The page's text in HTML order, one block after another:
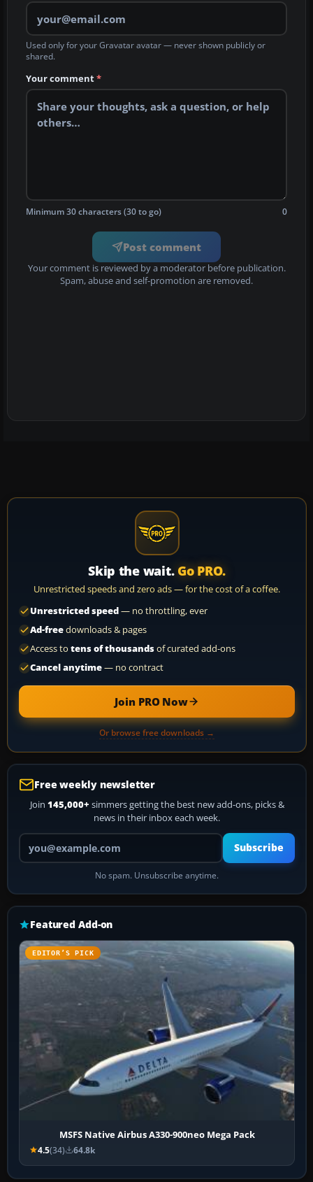
Used only for your Gravatar avatar — never shown publicly or
shared.
Your comment*
Minimum 30 characters (30 to go) 0
Post comment
Your comment is reviewed by a moderator before publication.
Spam, abuse and self-promotion are removed.
Skip the wait. Go PRO.
Unrestricted speeds and zero ads — for the cost of a coffee.
Unrestricted speed— no throttling, ever
Ad-freedownloads & pages
Access to tens of thousandsof curated add-ons
Cancel anytime— no contract
Join PRO Now
Or browse free downloads →
Free weekly newsletter
Join 145,000+ simmers getting the best new add-ons, picks &
news in their inbox each week.
Your email address
Subscribe
No spam. Unsubscribe anytime.
Featured Add-on
EDITOR’S PICK
MSFS Native Airbus A330-900neo Mega Pack
4.5(34) 64.8k